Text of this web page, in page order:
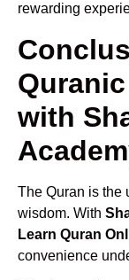
rewarding
with
The Quran is the
wisdom. With
Learn Quran
convenience